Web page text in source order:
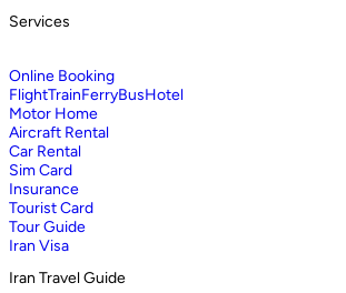
Services
Online Booking
FlightTrainFerryBusHotel
Motor Home
Aircraft Rental
Car Rental
Sim Card
Insurance
Tourist Card
Tour Guide
Iran Visa
Iran Travel Guide